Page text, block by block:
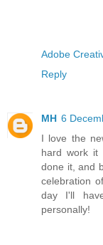
Adobe
Reply
MH 6
I love the
hard work it
done it, and
celebration
day I'll
personally!